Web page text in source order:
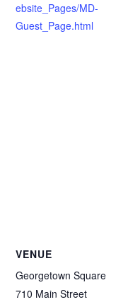
ebsite_Pages/MD-
Guest_Page.html
VENUE
Georgetown Square
710 Main Street